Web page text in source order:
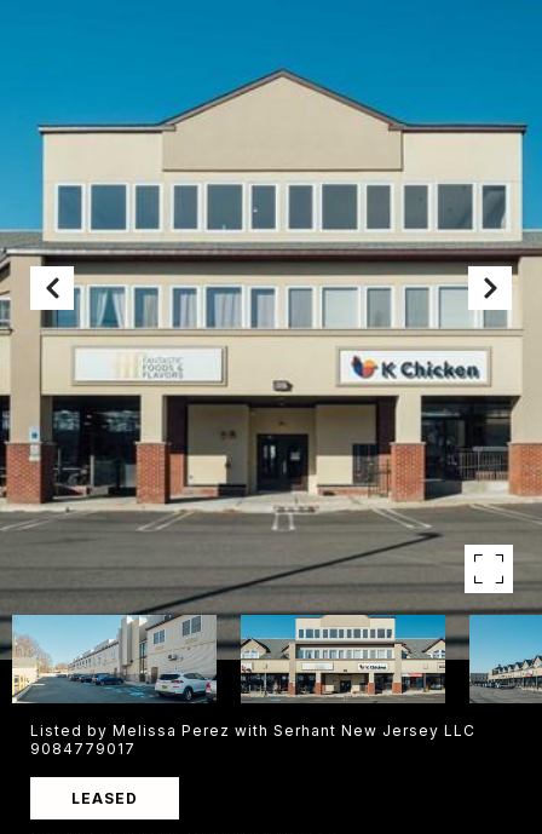
Listed by Melissa Perez with Serhant New Jersey LLC
9084779017
LEASED